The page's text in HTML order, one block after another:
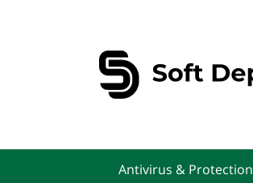
Antivirus & Protection